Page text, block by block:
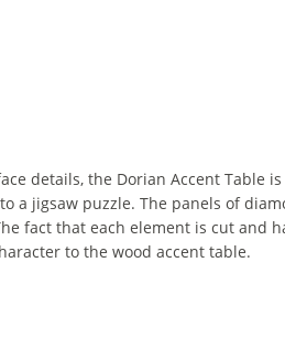
details, the Dorian Accent Table
a jigsaw puzzle. The panels of
fact that each element is cut and
to the wood accent table.